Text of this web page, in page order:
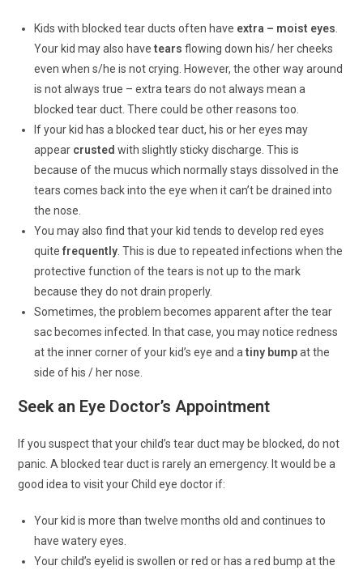
Kids with blocked tear ducts often have extra – moist eyes
Your kid may also havetears flowing down his/ her cheeks
even when s/he is not crying. However, the other way around
is not always true – extra tears do not always mean a
blocked tear duct. There could be other reasons too.
If your kid has a blocked tear duct, his or her eyes may
appear crusted with slightly sticky discharge. This is
because of the mucus which normally stays dissolved in the
tears comes back into the eye when it can’t be drained into
the nose.
You may also find that your kid tends to develop red eyes
quitefrequently . This is due to repeated infections when the
protective function of the tears is not up to the mark
because they do not drain properly.
Sometimes, the problem becomes apparent after the tear
sac becomes infected. In that case, you may notice redness
at the inner corner of your kid’s eye and atiny bumpat the
side of his / her nose.
Seek an Eye Doctor’s Appointment
If you suspect that your child’s tear duct may be blocked, do not
panic. A blocked tear duct is rarely an emergency. It would be a
good idea to visit your Child eye doctor if:
Your kid is more than twelve months old and continues to
have watery eyes.
Your child’s eyelid is swollen or red or has a red bump at the